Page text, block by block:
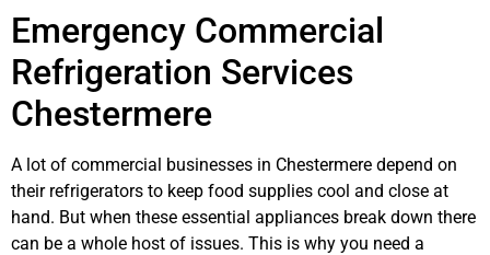
Emergency Commercial
Refrigeration Services
Chestermere
A lot of commercial businesses in Chestermere depend on
their refrigerators to keep food supplies cool and close at
hand. But when these essential appliances break down there
can be a whole host of issues. This is why you need a